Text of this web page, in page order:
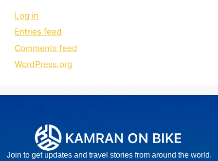
Log in
Entries feed
Comments feed
WordPress.org
Join to get updates and travel stories from around the world.